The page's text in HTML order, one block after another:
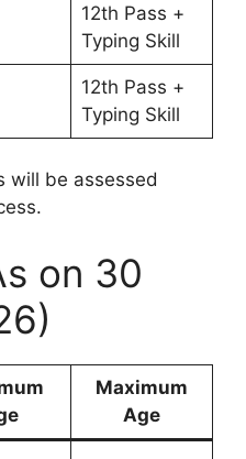
12th Pass +
Typing Skill
12th Pass +
Typing Skill
will be assessed
on 30
Maximum
Age